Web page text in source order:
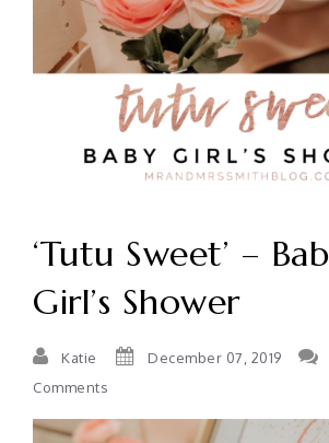
‘Tutu Sweet’ –
Girl’s Shower
Katie December 07, 2019
Comments